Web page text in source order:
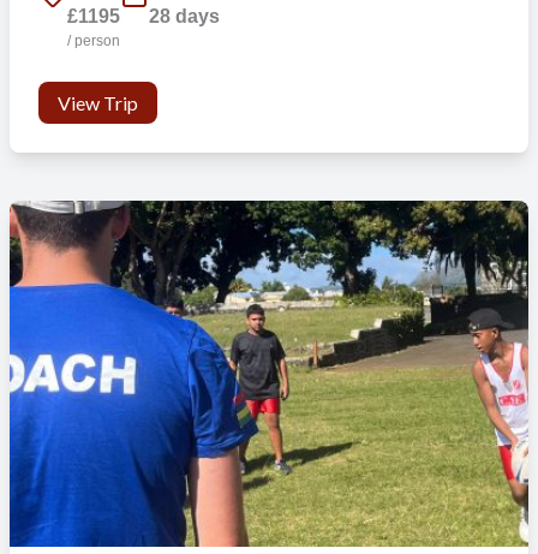
£1195
/ person
28 days
View Trip